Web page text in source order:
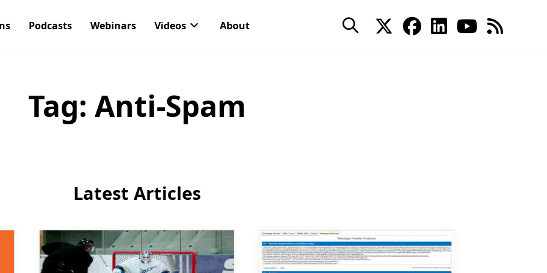
Podcasts Webinars Videos About
Tag: Anti-Spam
Latest Articles